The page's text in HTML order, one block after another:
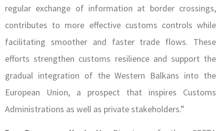
regular exchange of information at border crossings,
contributes to more effective customs controls while
facilitating smoother and faster trade flows. These
efforts strengthen customs resilience and support the
gradual integration of the Western Balkans into the
European Union, a prospect that inspires Customs
Administrations as well as private stakeholders.”